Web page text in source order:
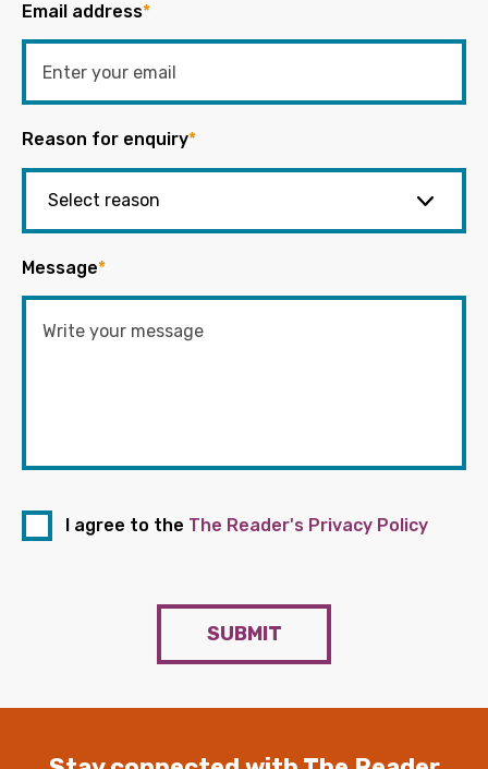
Email address*
Reason for enquiry*
Message*
I agree to the The Reader's Privacy Policy
SUBMIT